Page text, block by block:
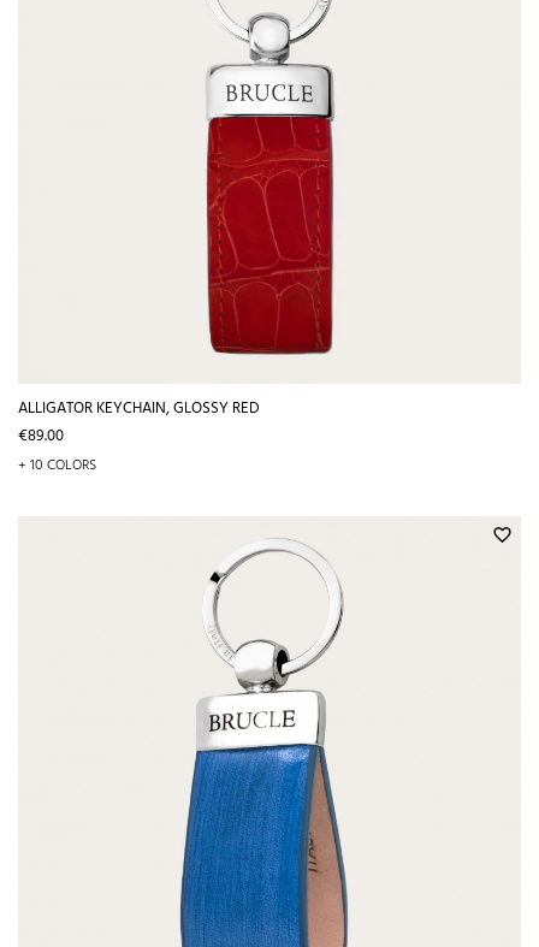
ALLIGATOR KEYCHAIN, GLOSSY RED
Price
€89.00
+ 10 COLORS
favorite_border